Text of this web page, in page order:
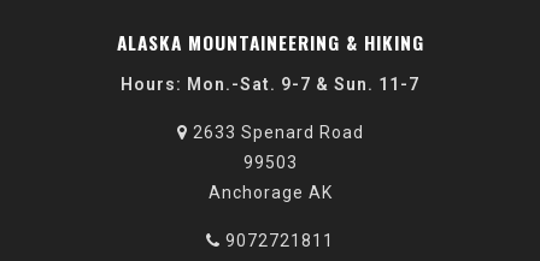
ALASKA MOUNTAINEERING & HIKING
Hours: Mon.-Sat. 9-7 & Sun. 11-7
2633 Spenard Road
99503
Anchorage AK
9072721811